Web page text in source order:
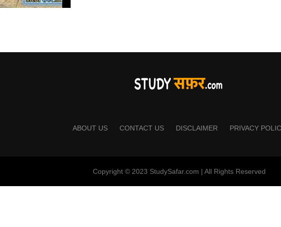
ABOUT US CONTACT US DISCLAIMER PRIVACY
Copyright © 2023 StudySafar.com | All Rights Reserved